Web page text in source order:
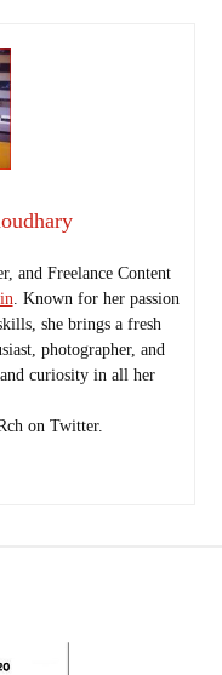
and Freelance Content
. Known for her passion
she brings a fresh
photographer, and
curiosity in all her
on Twitter.